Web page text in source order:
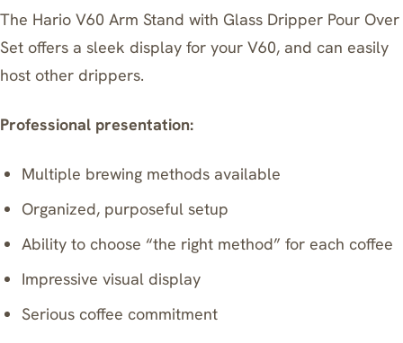
The Hario V60 Arm Stand with Glass Dripper Pour Over
Set offers a sleek display for your V60, and can easily
host other drippers.
Professional presentation:
Multiple brewing methods available
Organized, purposeful setup
Ability to choose “the right method” for each coffee
Impressive visual display
Serious coffee commitment